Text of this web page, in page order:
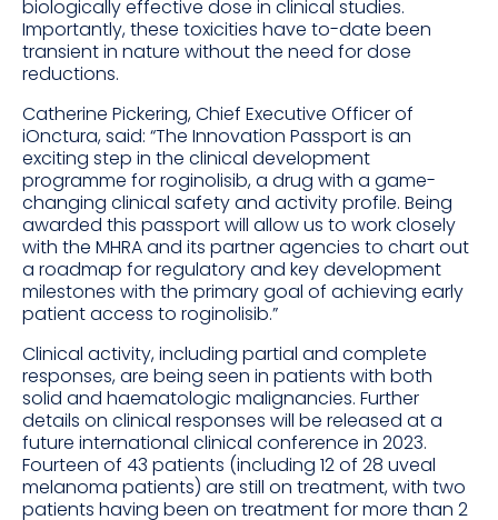
biologically effective dose in clinical studies.
Importantly, these toxicities have to-date been
transient in nature without the need for dose
reductions.
Catherine Pickering, Chief Executive Officer of
iOnctura, said: “The Innovation Passport is an
exciting step in the clinical development
programme for roginolisib, a drug with a game-
changing clinical safety and activity profile. Being
awarded this passport will allow us to work closely
with the MHRA and its partner agencies to chart out
a roadmap for regulatory and key development
milestones with the primary goal of achieving early
patient access to roginolisib.”
Clinical activity, including partial and complete
responses, are being seen in patients with both
solid and haematologic malignancies. Further
details on clinical responses will be released at a
future international clinical conference in 2023.
Fourteen of 43 patients (including 12 of 28 uveal
melanoma patients) are still on treatment, with two
patients having been on treatment for more than 2